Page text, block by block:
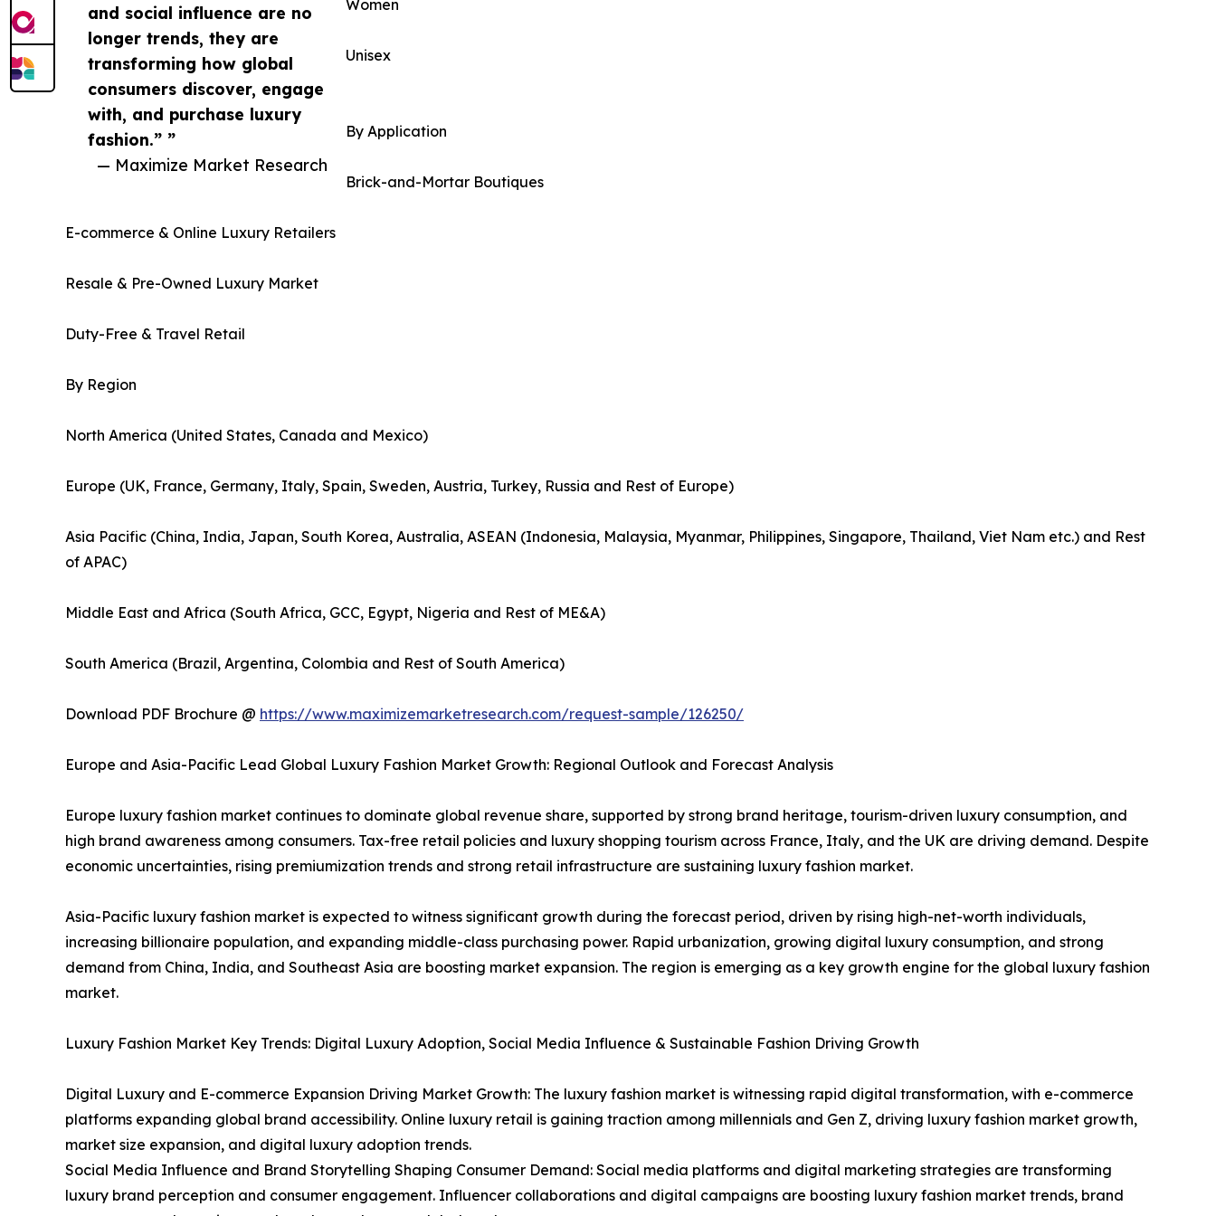
and social influence are no
longer trends, they are
transforming how global
consumers discover, engage
with, and purchase luxury
fashion.” ”
— Maximize Market Research
Women
Unisex
By Application
Brick-and-Mortar Boutiques
E-commerce & Online Luxury Retailers
Resale & Pre-Owned Luxury Market
Duty-Free & Travel Retail
By Region
North America (United States, Canada and Mexico)
Europe (UK, France, Germany, Italy, Spain, Sweden, Austria, Turkey, Russia and Rest of Europe)
Asia Pacific (China, India, Japan, South Korea, Australia, ASEAN (Indonesia, Malaysia, Myanmar, Philippines, Singapore, Thailand, Viet Nam etc.) and Rest
of APAC)
Middle East and Africa (South Africa, GCC, Egypt, Nigeria and Rest of ME&A)
South America (Brazil, Argentina, Colombia and Rest of South America)
Download PDF Brochure @ https://www.maximizemarketresearch.com/request-sample/126250/
Europe and Asia-Pacific Lead Global Luxury Fashion Market Growth: Regional Outlook and Forecast Analysis
Europe luxury fashion market continues to dominate global revenue share, supported by strong brand heritage, tourism-driven luxury consumption, and
high brand awareness among consumers. Tax-free retail policies and luxury shopping tourism across France, Italy, and the UK are driving demand. Despite
economic uncertainties, rising premiumization trends and strong retail infrastructure are sustaining luxury fashion market.
Asia-Pacific luxury fashion market is expected to witness significant growth during the forecast period, driven by rising high-net-worth individuals,
increasing billionaire population, and expanding middle-class purchasing power. Rapid urbanization, growing digital luxury consumption, and strong
demand from China, India, and Southeast Asia are boosting market expansion. The region is emerging as a key growth engine for the global luxury fashion
market.
Luxury Fashion Market Key Trends: Digital Luxury Adoption, Social Media Influence & Sustainable Fashion Driving Growth
Digital Luxury and E-commerce Expansion Driving Market Growth: The luxury fashion market is witnessing rapid digital transformation, with e-commerce
platforms expanding global brand accessibility. Online luxury retail is gaining traction among millennials and Gen Z, driving luxury fashion market growth,
market size expansion, and digital luxury adoption trends.
Social Media Influence and Brand Storytelling Shaping Consumer Demand: Social media platforms and digital marketing strategies are transforming
luxury brand perception and consumer engagement. Influencer collaborations and digital campaigns are boosting luxury fashion market trends, brand